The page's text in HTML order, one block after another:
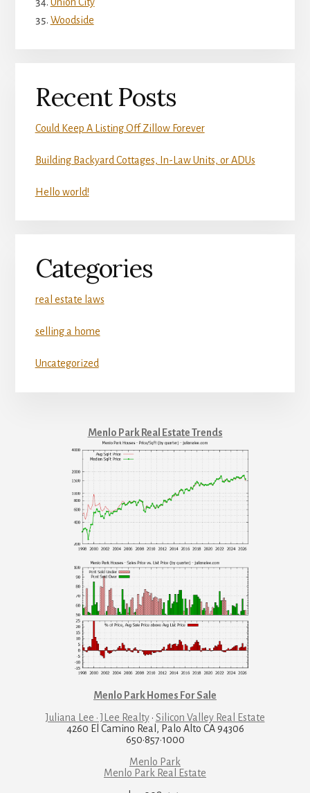
Union City
Woodside
Recent Posts
Could Keep A Listing Off Zillow Forever
Building Backyard Cottages, In-Law Units, or ADUs
Hello world!
Categories
real estate laws
selling a home
Uncategorized
Menlo Park Real Estate Trends
Menlo Park Homes For Sale
Juliana Lee · JLee Realty· Silicon Valley Real Estate
4260 El Camino Real, Palo Alto CA 94306
650·857·1000
Menlo Park
Menlo Park Real Estate